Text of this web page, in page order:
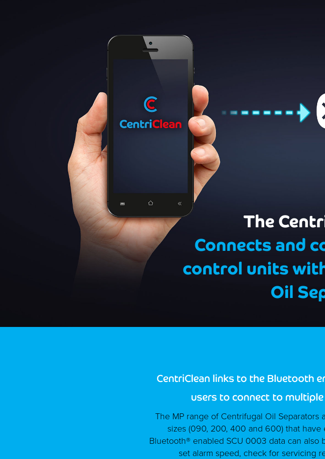
The
Connects and
control units
Oil
CentriClean links to the Bluetooth
users to connect to
The MP range of Centrifugal Oil
sizes (090, 200, 400 and 600) that
Bluetooth® enabled SCU 0003 data can
set alarm speed, check for servicing